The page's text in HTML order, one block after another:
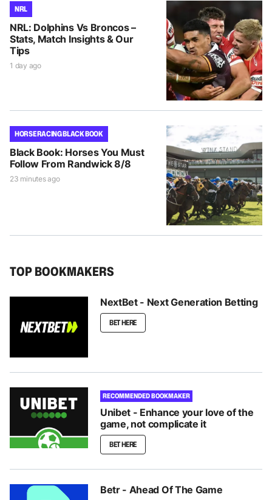
NRL
NRL: Dolphins Vs Broncos –
Stats, Match Insights & Our
Tips
1 day ago
HORSE RACING BLACK BOOK
Black Book: Horses You Must
Follow From Randwick 8/8
23 minutes ago
TOP BOOKMAKERS
NextBet - Next Generation Betting
BET HERE
RECOMMENDED BOOKMAKER
Unibet - Enhance your love of the
game, not complicate it
BET HERE
Betr - Ahead Of The Game